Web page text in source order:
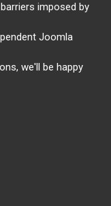
imposed by
Joomla
we'll be happy